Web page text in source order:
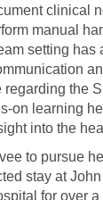
clinical
manual
setting has
regarding the
on learning
into the
to pursue
stay at
for over